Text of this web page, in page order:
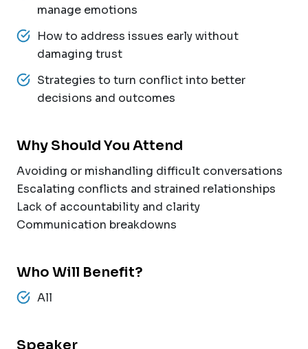
manage emotions
How to address issues early without
damaging trust
Strategies to turn conflict into better
decisions and outcomes
Why Should You Attend
Avoiding or mishandling difficult conversations
Escalating conflicts and strained relationships
Lack of accountability and clarity
Communication breakdowns
Who Will Benefit?
All
Speaker